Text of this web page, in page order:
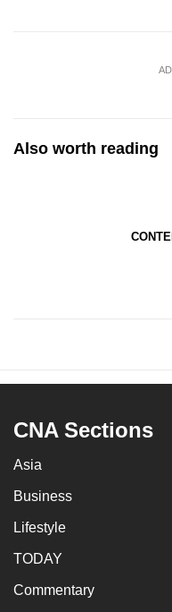
Also worth reading
CNA Sections
Asia
Business
Lifestyle
TODAY
Commentary